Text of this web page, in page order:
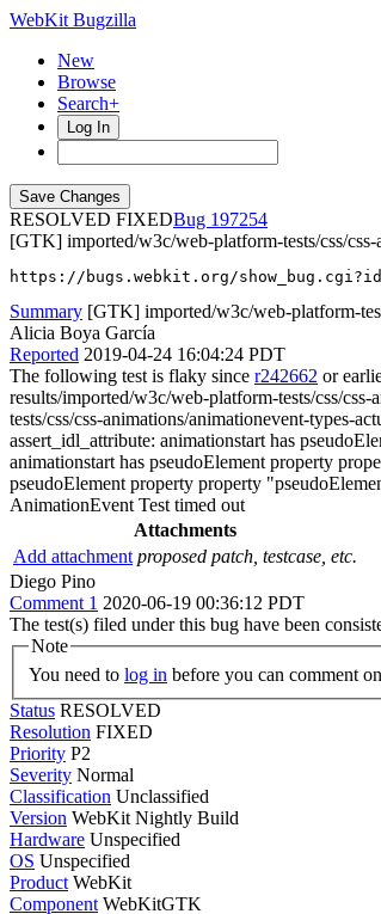
WebKit Bugzilla
New
Browse
Search+
Log In
RESOLVED FIXED
197254
[GTK] imported/w3c/web-platform-tests/css/
https://bugs.webkit.org/
Summary [GTK] imported/w3c/web-platform-
Alicia Boya García
Reported 2019-04-24 16:04:24 PDT
The following test is flaky since r242662 or
results/imported/w3c/web-platform-tests/css/
tests/css/css-animations/animationevent-types-
assert_idl_attribute: animationstart has
animationstart has pseudoElement property
pseudoElement property property
AnimationEvent Test timed out
Attachments
Add attachment proposed patch, testcase, etc.
Diego Pino
Comment 1 2020-06-19 00:36:12 PDT
The test(s) filed under this bug have been
Note
You need to log in before you can comment
Status RESOLVED
Resolution FIXED
Priority P2
Severity Normal
Classification Unclassified
Version WebKit Nightly Build
Hardware Unspecified
OS Unspecified
Product WebKit
Component WebKitGTK